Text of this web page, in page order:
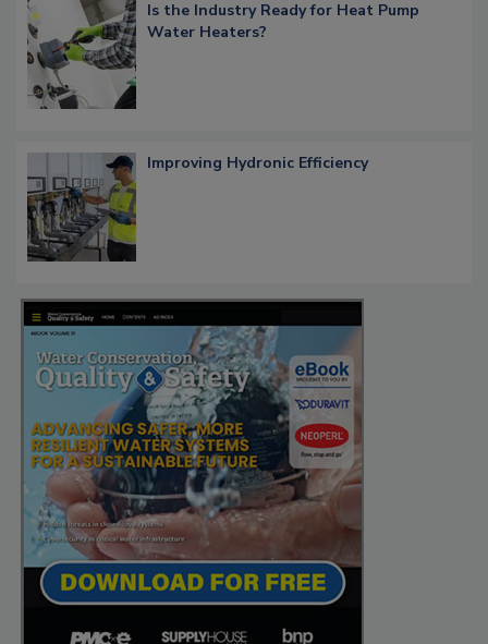
Is the Industry Ready for Heat Pump
Water Heaters?
Improving Hydronic Efficiency